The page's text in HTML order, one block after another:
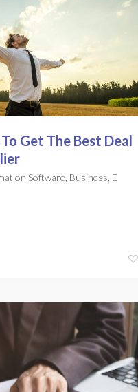
Get The Best Deal
Software Business E